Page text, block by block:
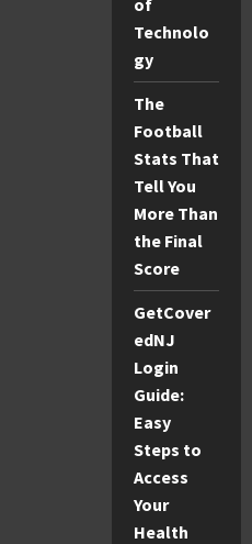
of
Technolo
gy
The
Football
Stats That
Tell You
More Than
the Final
Score
GetCover
edNJ
Login
Guide:
Easy
Steps to
Access
Your
Health